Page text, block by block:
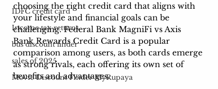
IDFC credit card
Income tax returns
bus discount finder
sales of 2025
Movie Discount Finder MyRupaya
choosing the right credit card that aligns with
your lifestyle and financial goals can be
challenging. Federal Bank MagniFi vs Axis
Bank Rewards Credit Card is a popular
comparison among users, as both cards emerge
as strong rivals, each offering its own set of
benefits and advantages.